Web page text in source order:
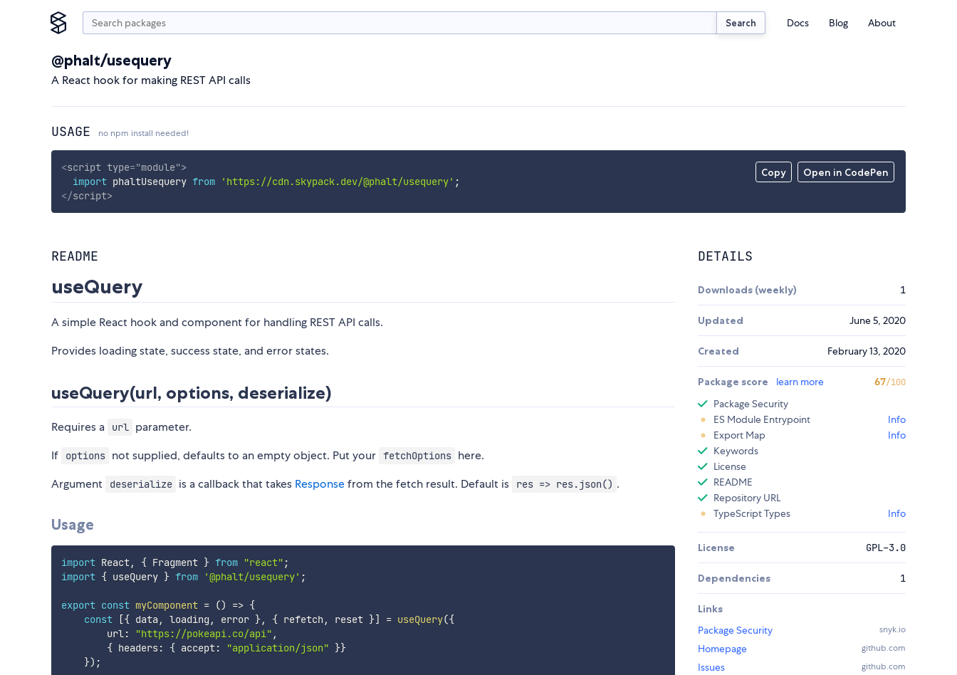
Search Docs Blog About
@phalt/usequery
A React hook for making REST API calls
USAGE no npm install needed!
Copy Open in CodePen
<script type="module">
import phaltUsequery from 'https://cdn.skypack.dev/@phalt/usequery' ;
</script>
README
useQuery
A simple React hook and component for handling REST API calls.
Provides loading state, success state, and error states.
useQuery(url, options, deserialize)
Requires a url parameter.
If
options not supplied, defaults to an empty object. Put your fetchOptions here.
Argument
deserialize is a callback that takes Responsefrom the fetch result. Default is res => res.json() .
Usage
import React, { Fragment } from "react" ;
import { useQuery } from '@phalt/usequery' ;
export const myComponent = () => {
const
[{ data , loading , error }, { refetch , reset }] = useQuery({
        url
: "https://pokeapi.co/api" ,
{ headers: { accept: "application/json" }}
}) ;
DETAILS
Downloads (weekly) 1
Updated June 5, 2020
Created February 13, 2020
Package score learn more 67/100
Package Security
ES Module Entrypoint
Info
Export Map
Info
Keywords
License
README
Repository URL
TypeScript Types
Info
License GPL-3.0
Dependencies 1
Links
Package Security
snyk.io
Homepage github.com
Issues github.com